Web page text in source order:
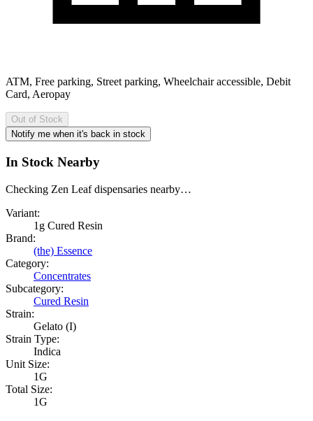
ATM, Free parking, Street parking, Wheelchair accessible, Debit
Card, Aeropay
Out of Stock
Notify me when it's back in stock
In Stock Nearby
Checking Zen Leaf dispensaries nearby…
Variant:
1g Cured Resin
Brand:
(the) Essence
Category:
Concentrates
Subcategory:
Cured Resin
Strain:
Gelato (I)
Strain Type:
Indica
Unit Size:
1G
Total Size:
1G